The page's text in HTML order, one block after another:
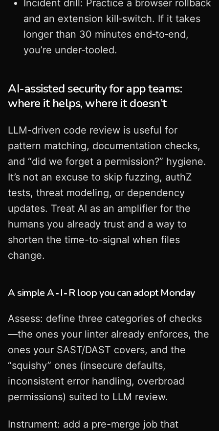
Incident drill: Practice a browser rollback
and an extension kill‑switch. If it takes
longer than 30 minutes end‑to‑end,
you’re under‑tooled.
AI-assisted security for app teams:
where it helps, where it doesn’t
LLM-driven code review is useful for
pattern matching, documentation checks,
and “did we forget a permission?” hygiene.
It’s not an excuse to skip fuzzing, authZ
tests, threat modeling, or dependency
updates. Treat AI as an amplifier for the
humans you already trust and a way to
shorten the time-to-signal when files
change.
A simple A‑I‑R loop you can adopt Monday
Assess: define three categories of checks
—the ones your linter already enforces, the
ones your SAST/DAST covers, and the
“squishy” ones (insecure defaults,
inconsistent error handling, overbroad
permissions) suited to LLM review.
Instrument: add a pre-merge job that